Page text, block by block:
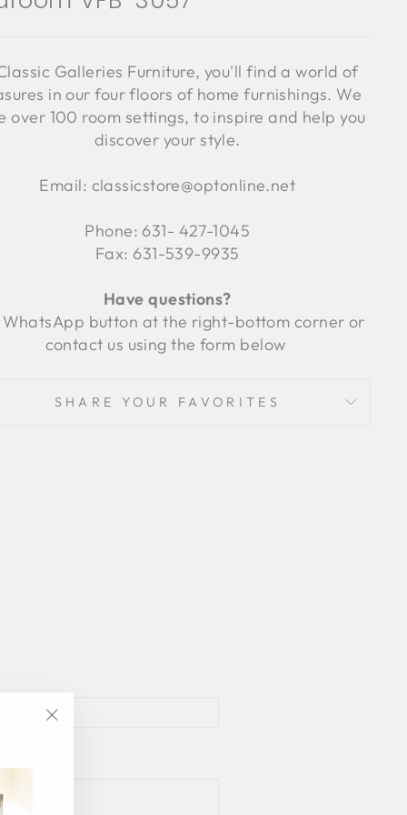
Galleries Furniture, you'll find a world of
in our four floors of home furnishings. We
over 100 room settings, to inspire and help you
discover your style.
Email: classicstore@optonline.net
Phone: 631- 427-1045
Fax: 631-539-9935
Have questions?
WhatsApp button at the right-bottom corner or
contact us using the form below
SHARE YOUR FAVORITES